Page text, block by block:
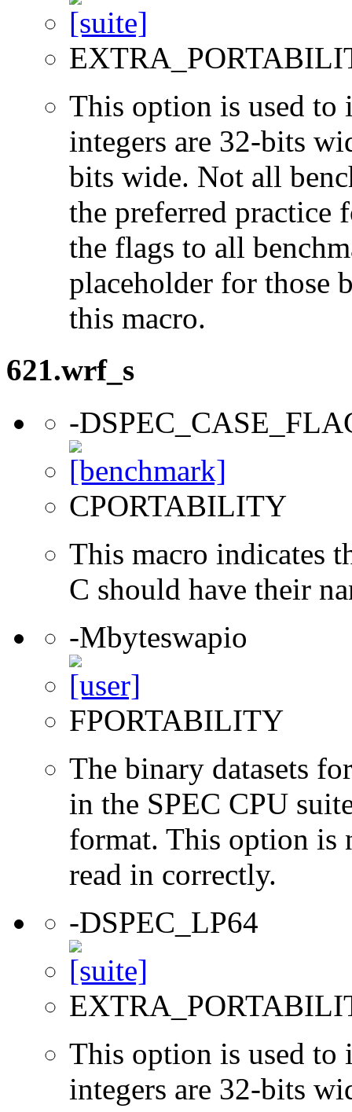
This option is used to
integers are 32-bits
bits wide. Not all
the preferred practice
the flags to all
placeholder for those
this macro.
621.wrf_s
-
CPORTABILITY
This macro indicates
C should have their
-Mbyteswapio
FPORTABILITY
The binary datasets
in the SPEC CPU
format. This option is
read in correctly.
-DSPEC_LP64
This option is used to
integers are 32-bits